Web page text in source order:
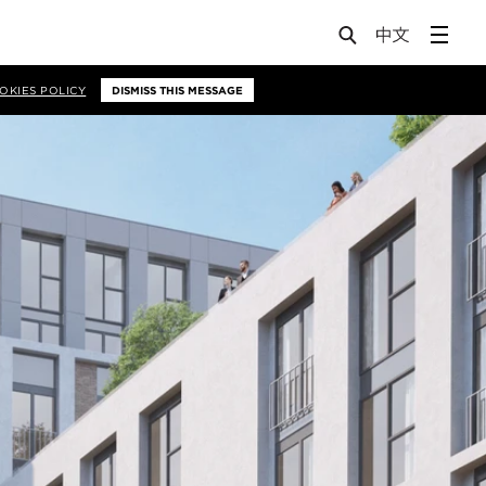
POLICY DISMISS THIS MESSAGE